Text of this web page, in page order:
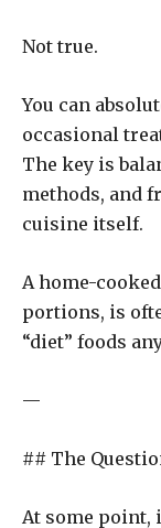
Not true.
You can
occasional
The key is
methods, and
cuisine itself.
A home-
portions, is
“diet” foods
—
## The
At some point,